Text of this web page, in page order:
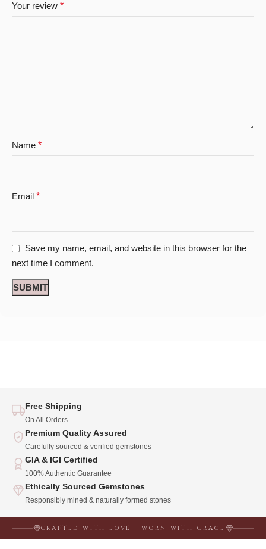
Your review *
Name *
Email *
Save my name, email, and website in this browser for the
next time I comment.
Free Shipping
On All Orders
Premium Quality Assured
Carefully sourced & verified gemstones
GIA & IGI Certified
100% Authentic Guarantee
Ethically Sourced Gemstones
Responsibly mined & naturally formed stones
CRAFTED WITH LOVE · WORN WITH GRACE